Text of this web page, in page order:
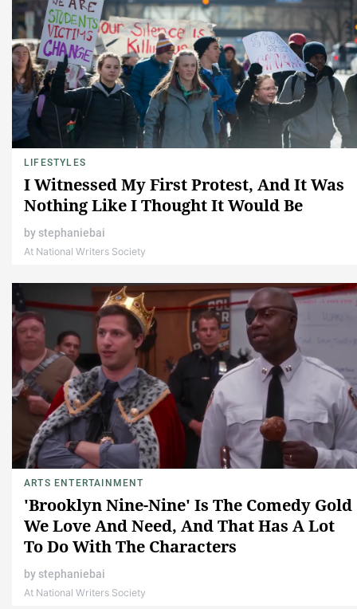
LIFESTYLES
I Witnessed My First Protest, And It Was
Nothing Like I Thought It Would Be
by stephaniebai
At National Writers Society
ARTS ENTERTAINMENT
'Brooklyn Nine-Nine' Is The Comedy Gold
We Love And Need, And That Has A Lot
To Do With The Characters
by stephaniebai
At National Writers Society